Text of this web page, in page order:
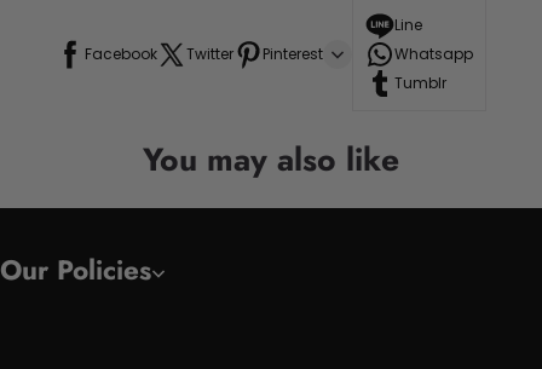
Facebook Twitter Pinterest
Line
Whatsapp
Tumblr
You may also like
Our Policies